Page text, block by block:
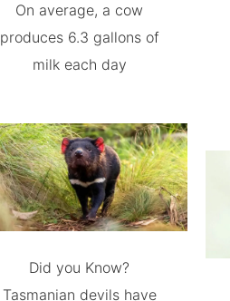
On average, a cow
produces 6.3 gallons of
milk each day
Did you Know?
Tasmanian devils have